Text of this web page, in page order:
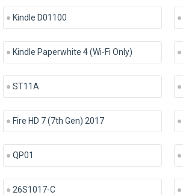
Kindle D01100
Kindle Paperwhite 4 (Wi-Fi Only)
ST11A
Fire HD 7 (7th Gen) 2017
QP01
26S1017-C